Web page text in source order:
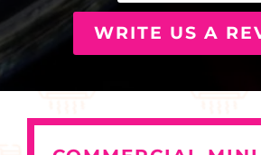
WRITE US A